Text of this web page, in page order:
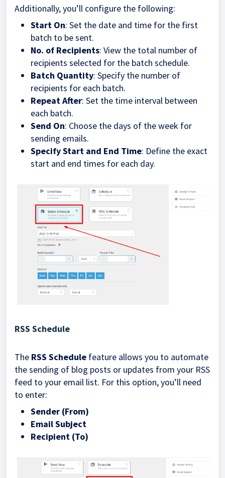
Additionally, you’ll configure the following:
Start On: Set the date and time for the first
batch to be sent.
No. of Recipients: View the total number of
recipients selected for the batch schedule.
Batch Quantity: Specify the number of
recipients for each batch.
Repeat After: Set the time interval between
each batch.
Send On: Choose the days of the week for
sending emails.
Specify Start and End Time: Define the exact
start and end times for each day.
RSS Schedule
The RSS Schedule feature allows you to automate
the sending of blog posts or updates from your RSS
feed to your email list. For this option, you’ll need
to enter:
Sender (From)
Email Subject
Recipient (To)